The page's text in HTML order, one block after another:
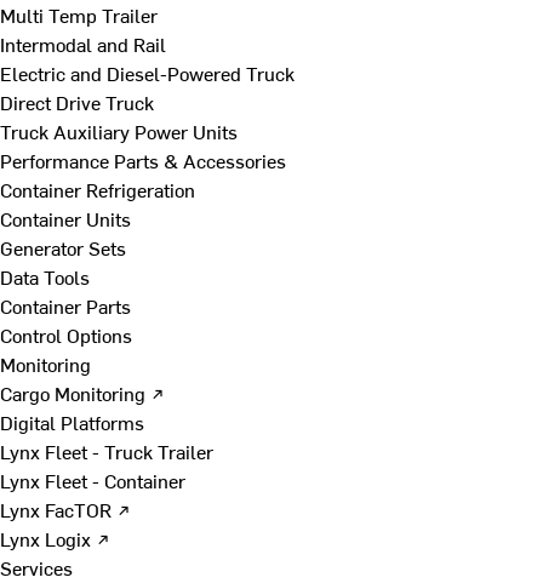
Multi Temp Trailer
Intermodal and Rail
Electric and Diesel-Powered Truck
Direct Drive Truck
Truck Auxiliary Power Units
Performance Parts & Accessories
Container Refrigeration
Container Units
Generator Sets
Data Tools
Container Parts
Control Options
Monitoring
Cargo Monitoring ↗
Digital Platforms
Lynx Fleet - Truck Trailer
Lynx Fleet - Container
Lynx FacTOR ↗
Lynx Logix ↗
Services